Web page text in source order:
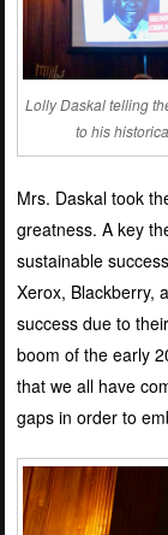
Lolly Daskal telling
to his
Mrs. Daskal took
greatness. A key
sustainable
Xerox, Blackberry,
success due to
boom of the early
that we all have
gaps in order to